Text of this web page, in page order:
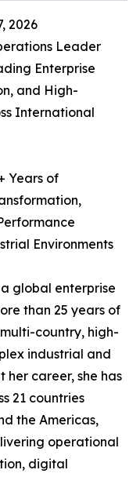
2026
Leader
Enterprise
and High-
International
Years of
Environments
global enterprise
than 25 years of
country, high-
industrial and
her career, she has
21 countries
the Americas,
operational
digital